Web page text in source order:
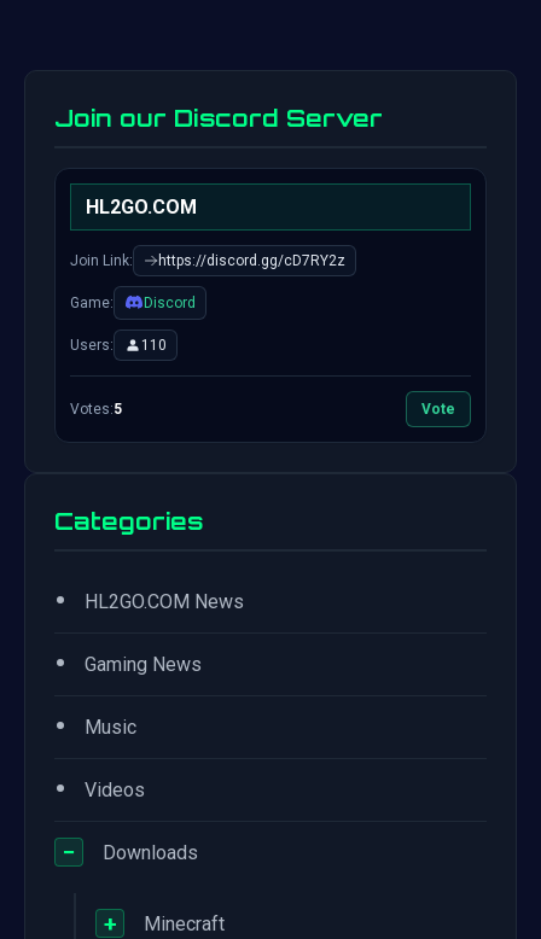
Join our Discord Server
HL2GO.COM
Join Link: https://discord.gg/cD7RY2z
Game: Discord
Users: 110
Votes:5 Vote
Categories
• HL2GO.COM News
• Gaming News
• Music
• Videos
− Downloads
+ Minecraft